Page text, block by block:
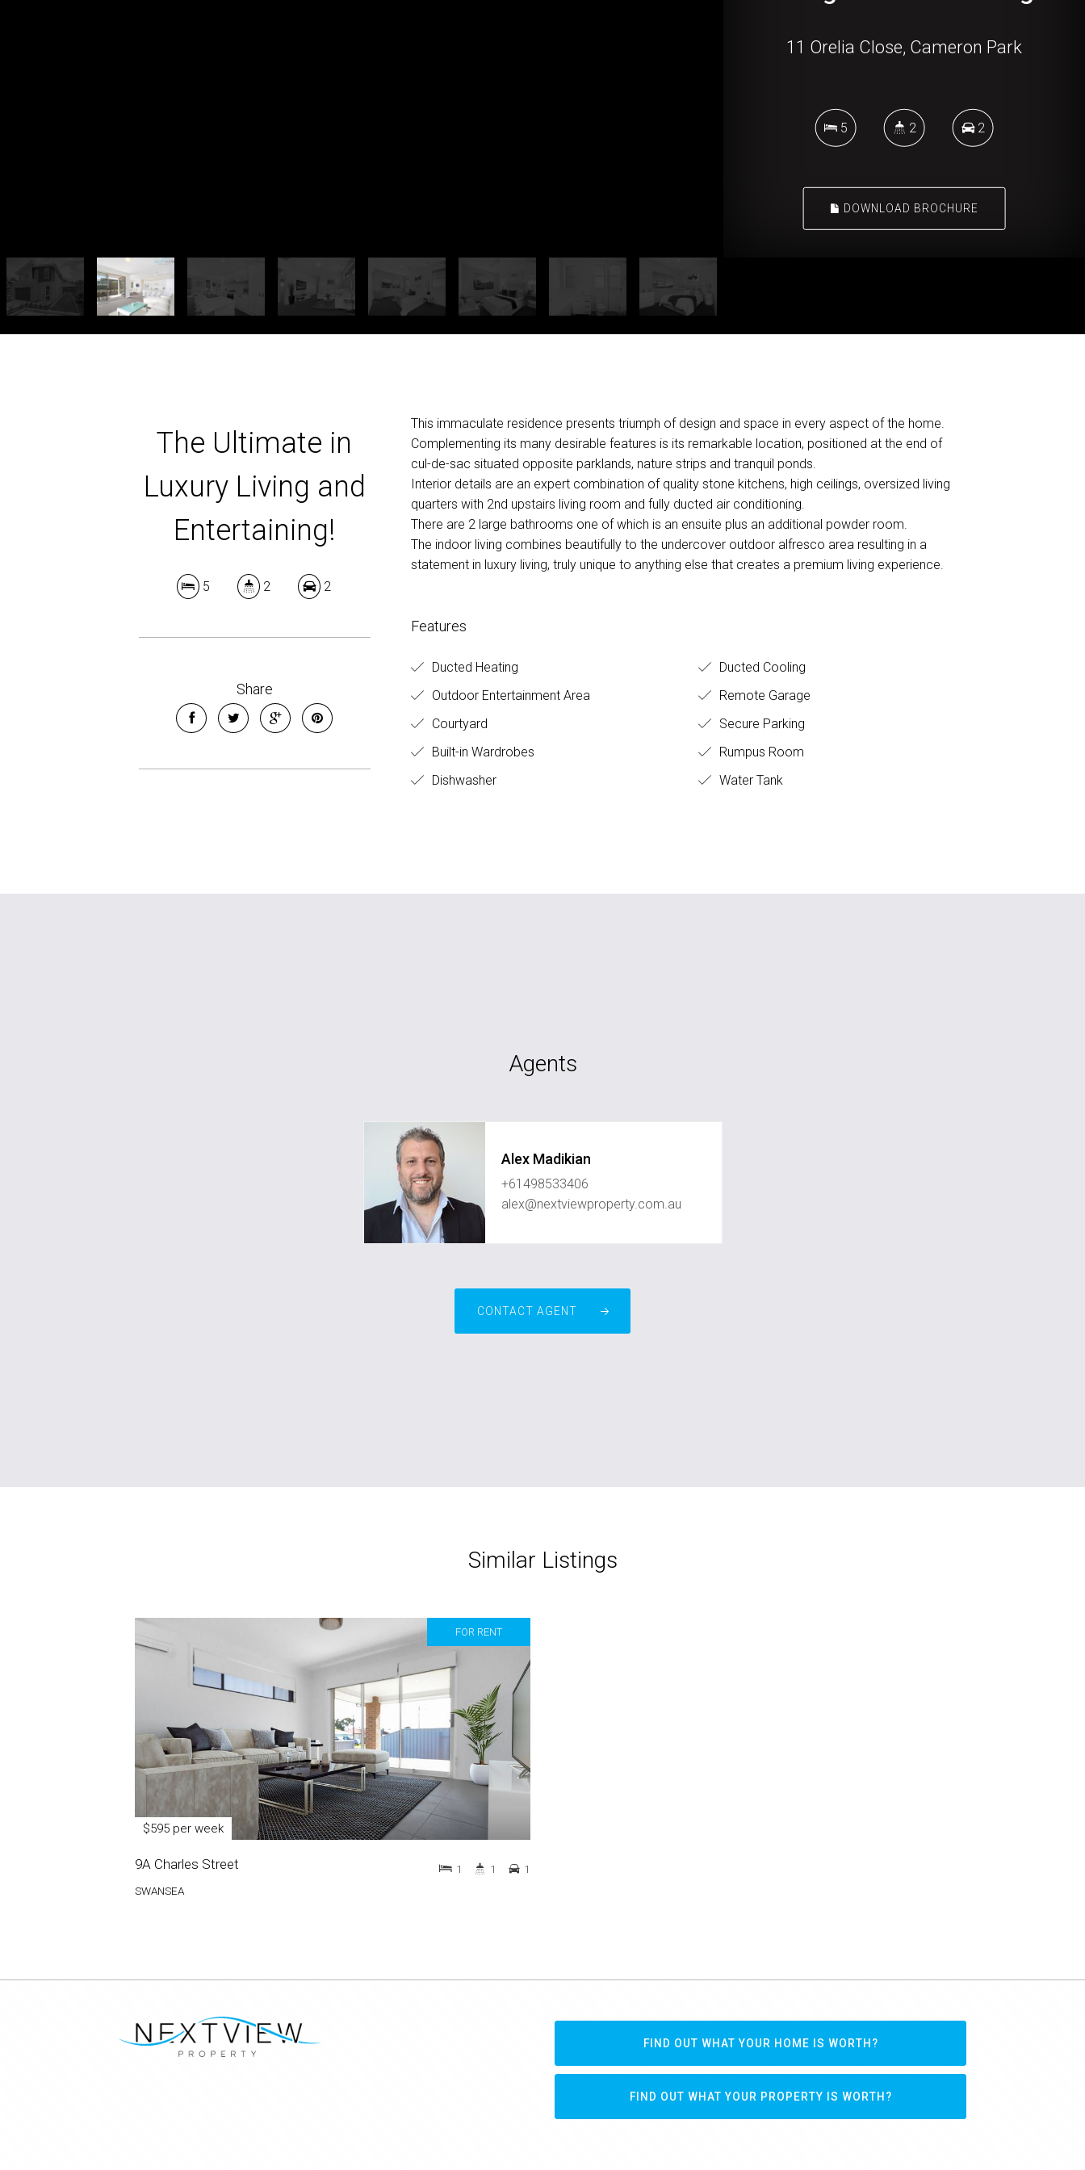
11 Orelia Close, Cameron Park
5 2 2
DOWNLOAD BROCHURE
The Ultimate in
Luxury Living and
Entertaining!
5 2 2
Share
This immaculate residence presents triumph of design and space in every aspect of the home.
Complementing its many desirable features is its remarkable location, positioned at the end of
cul-de-sac situated opposite parklands, nature strips and tranquil ponds.
Interior details are an expert combination of quality stone kitchens, high ceilings, oversized living
quarters with 2nd upstairs living room and fully ducted air conditioning.
There are 2 large bathrooms one of which is an ensuite plus an additional powder room.
The indoor living combines beautifully to the undercover outdoor alfresco area resulting in a
statement in luxury living, truly unique to anything else that creates a premium living experience.
Features
Ducted Heating
Ducted Cooling
Outdoor Entertainment Area
Remote Garage
Courtyard
Secure Parking
Built-in Wardrobes
Rumpus Room
Dishwasher
Water Tank
Agents
Alex Madikian
+61498533406
alex@nextviewproperty.com.au
CONTACT AGENT
Similar Listings
FOR RENT
$595 per week
9A Charles Street
SWANSEA
1 1 1
FIND OUT WHAT YOUR HOME IS WORTH?
FIND OUT WHAT YOUR PROPERTY IS WORTH?